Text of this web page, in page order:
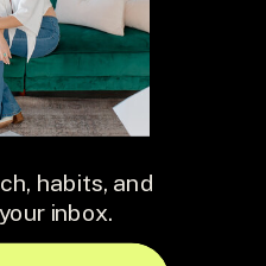
habits, and
inbox.